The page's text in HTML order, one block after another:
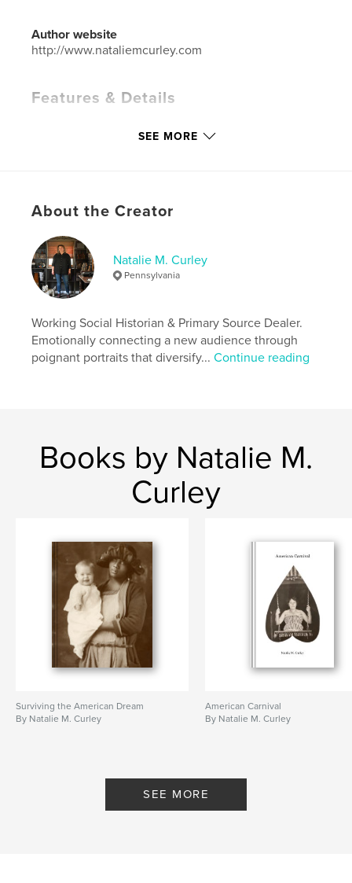
Author website
http://www.nataliemcurley.com
Features & Details
Softcover: 9781714569250
Publish Date:
Mar 18, 2020
LanguageEnglish
american history , vernacular
SEE MORE
About the Creator
Natalie M. Curley
Pennsylvania
Working Social Historian & Primary Source Dealer.
Emotionally connecting a new audience through
poignant portraits that diversify...Continue reading
Books by Natalie M.
Curley
Surviving the American Dream
By Natalie M. Curley
American Carnival
By Natalie M. Curley
SEE MORE